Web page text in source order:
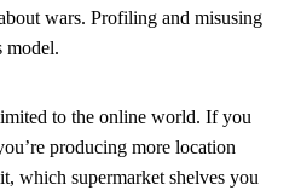
wars. Profiling and misusing
model.
to the online world. If you
producing more location
which supermarket shelves you